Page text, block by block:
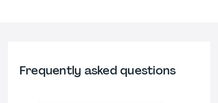
Frequently asked questions